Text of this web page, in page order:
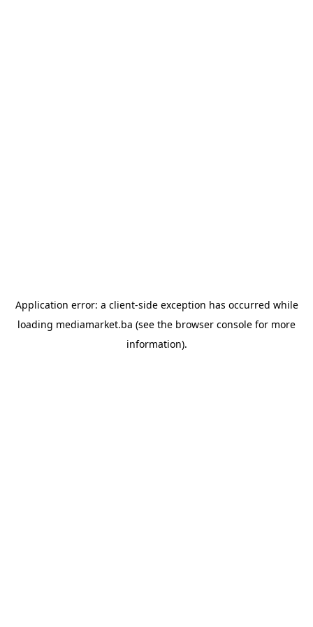
Application error: a client-side exception has occurred while
loading mediamarket.ba (see the browser console for more
information).